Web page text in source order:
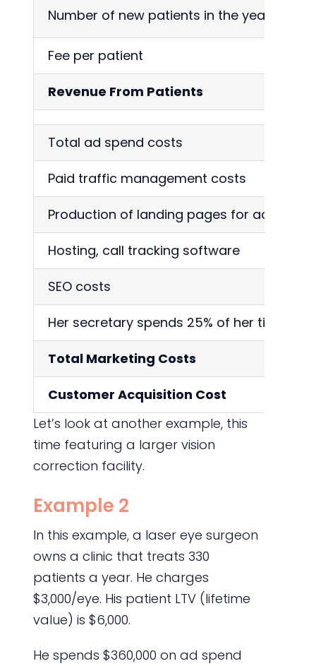
Number of new patients in the year
Fee per patient
Revenue From Patients
Total ad spend costs
Paid traffic management costs
Production of landing pages for ads
Hosting, call tracking software
SEO costs
Her secretary spends 25% of her time
Total Marketing Costs
Customer Acquisition Cost
Let’s look at another example, this
time featuring a larger vision
correction facility.
Example 2
In this example, a laser eye surgeon
owns a clinic that treats 330
patients a year. He charges
$3,000/eye. His patient LTV (lifetime
value) is $6,000.
He spends $360,000 on ad spend